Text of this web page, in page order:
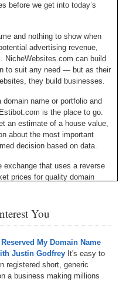
before we get into today’s
and nothing to show when
advertising revenue,
NicheWebsites.com can build
to suit any need — but as their
they build businesses.
name or portfolio and
is the place to go.
an estimate of a house value,
about the most important
decision based on data.
exchange that uses a reverse
prices for quality domain
you love might be
in the upper right hand
You
My Domain Name
Justin Godfrey It's easy to
registered short, generic
a business making millions